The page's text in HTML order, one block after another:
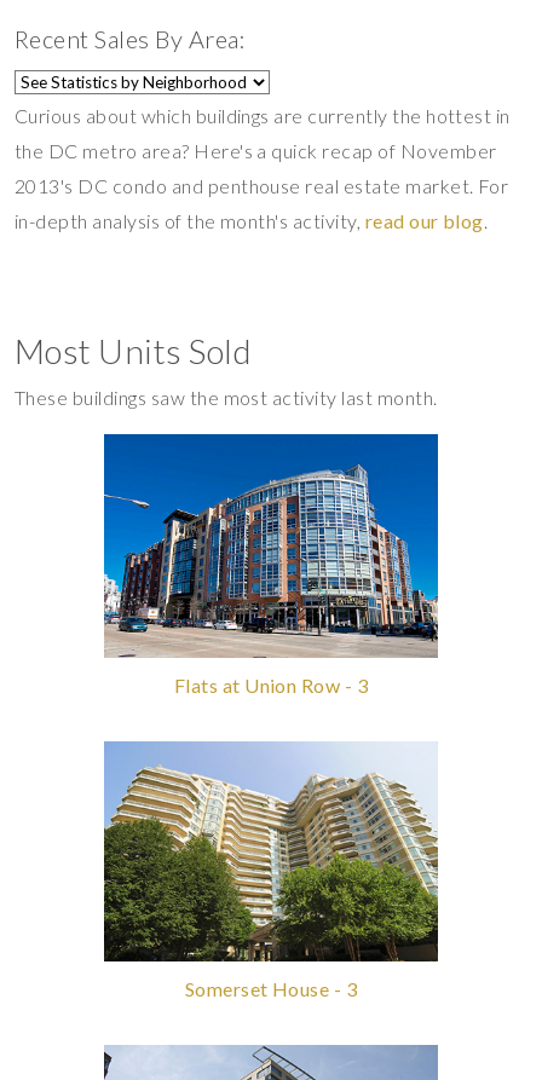
Recent Sales By Area:
Curious about which buildings are currently the hottest in
the DC metro area? Here's a quick recap of November
2013's DC condo and penthouse real estate market. For
in-depth analysis of the month's activity, read our blog.
Most Units Sold
These buildings saw the most activity last month.
Flats at Union Row - 3
Somerset House - 3